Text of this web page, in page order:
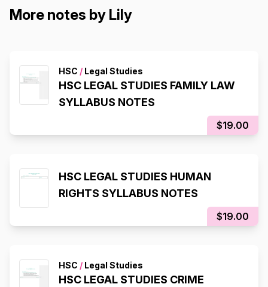
More notes by Lily
HSC / Legal Studies
HSC LEGAL STUDIES FAMILY LAW
SYLLABUS NOTES
$19.00
HSC LEGAL STUDIES HUMAN
RIGHTS SYLLABUS NOTES
$19.00
HSC / Legal Studies
HSC LEGAL STUDIES CRIME